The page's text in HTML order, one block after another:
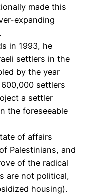
made this
expanding
in 1993, he
settlers in the
by the year
settlers
a settler
the foreseeable
of affairs
Palestinians, and
of the radical
are not political,
housing).